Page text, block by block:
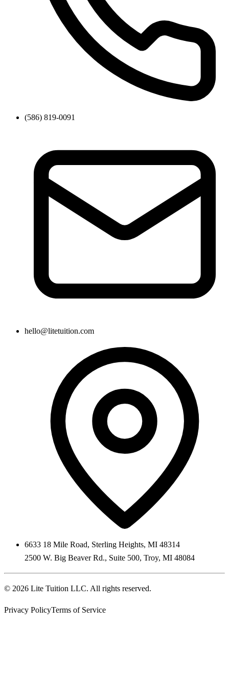
(586) 819-0091
hello@litetuition.com
6633 18 Mile Road, Sterling Heights, MI 48314
2500 W. Big Beaver Rd., Suite 500, Troy, MI 48084
© 2026 Lite Tuition LLC. All rights reserved.
Privacy PolicyTerms of Service